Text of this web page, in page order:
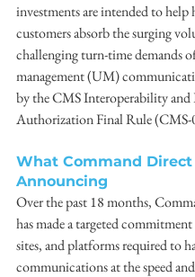
investments are intended to help
customers absorb the surging
challenging turn-time demands
management (UM)
by the CMS Interoperability and
Authorization Final Rule (CMS-
What Command Direct
Announcing
Over the past 18 months,
has made a targeted
sites, and platforms required to
communications at the speed